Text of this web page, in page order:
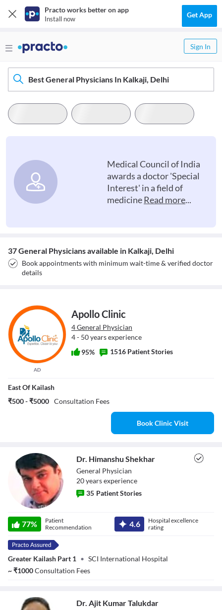
Practo works better on app
Install now Get App
Sign In
Best General Physicians In Kalkaji, Delhi
Medical Council of India
awards a doctor 'Special
Interest' in a field of
medicineRead more...
37 General Physicians available in Kalkaji, Delhi
Book appointments with minimum wait-time & verified doctor
details
AD
Apollo Clinic
4 General Physician
4 - 50 years experience
95%
1516 Patient Stories
East Of Kailash
₹500 - ₹5000 Consultation Fees
Book Clinic Visit
Dr. Himanshu
Shekhar
Dr. Himanshu Shekhar
General Physician
20yearsexperience
35 Patient Stories
77%
Patient
Recommendation
4.6
Hospital excellence
rating
Greater Kailash Part 1 • SCI International Hospital
~₹1000Consultation Fees
Dr. Ajit Kumar Talukdar